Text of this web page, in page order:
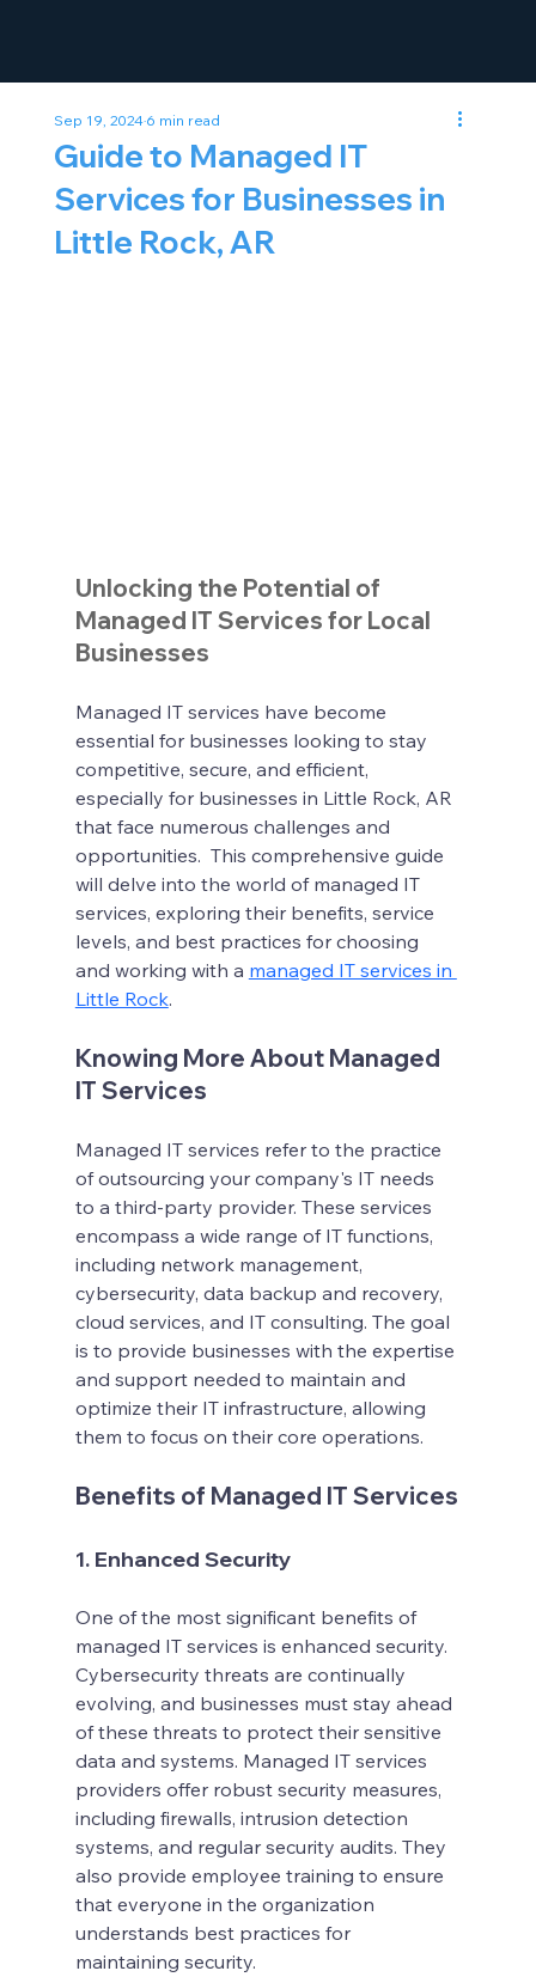
Guide to Managed IT
Services for Businesses in
Little Rock, AR
Sep 19, 20246 min read
Unlocking the Potential of
Managed IT Services for Local
Businesses
Managed IT services have become
essential for businesses looking to stay
competitive, secure, and efficient,
especially for businesses in Little Rock, AR
that face numerous challenges and
opportunities.  This comprehensive guide
will delve into the world of managed IT
services, exploring their benefits, service
levels, and best practices for choosing
and working with a managed IT services in
Little Rock.
Knowing More About Managed
IT Services
Managed IT services refer to the practice
of outsourcing your company's IT needs
to a third-party provider. These services
encompass a wide range of IT functions,
including network management,
cybersecurity, data backup and recovery,
cloud services, and IT consulting. The goal
is to provide businesses with the expertise
and support needed to maintain and
optimize their IT infrastructure, allowing
them to focus on their core operations.
Benefits of Managed IT Services
1. Enhanced Security
One of the most significant benefits of
managed IT services is enhanced security.
Cybersecurity threats are continually
evolving, and businesses must stay ahead
of these threats to protect their sensitive
data and systems. Managed IT services
providers offer robust security measures,
including firewalls, intrusion detection
systems, and regular security audits. They
also provide employee training to ensure
that everyone in the organization
understands best practices for
maintaining security.